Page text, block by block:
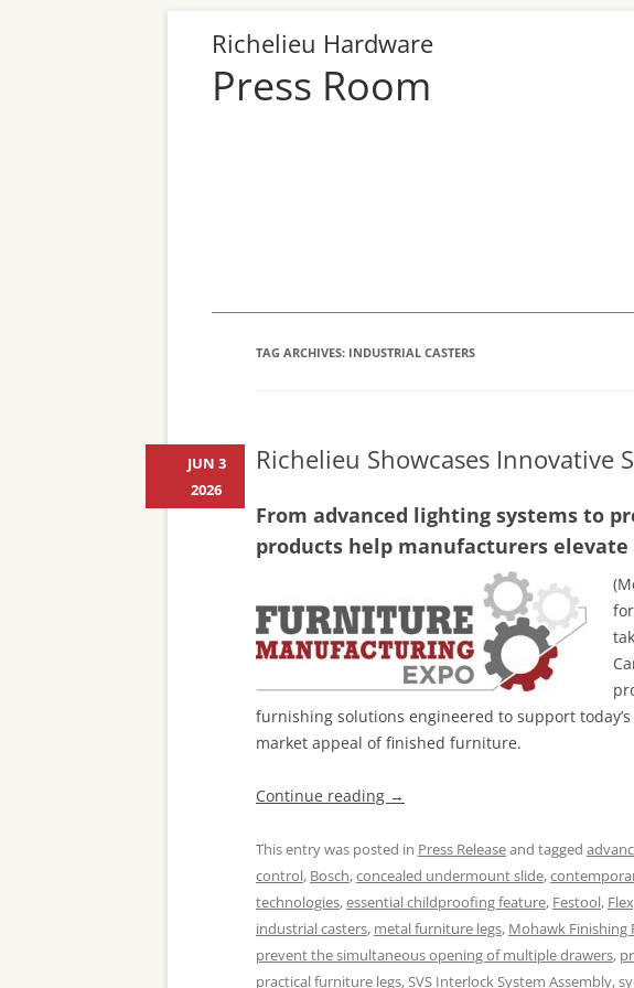
Richelieu Hardware
Press Room
TAG ARCHIVES: INDUSTRIAL CASTERS
Richelieu Showcases
From advanced lighting systems to
products help manufacturers
furnishing solutions engineered to support
market appeal of finished furniture.
Continue reading →
This entry was posted in Press Releaseand tagged
control, Bosch,concealed undermount slide,
technologies,essential childproofing feature, Festool,
industrial casters, metal furniture legs, Mohawk Finishing
prevent the simultaneous opening of multiple drawers,
practical furniture legs,SVS Interlock System Assembly,
JUN 3
2026